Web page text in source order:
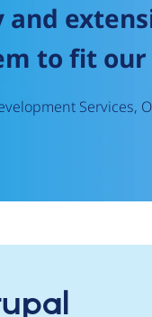
to fit